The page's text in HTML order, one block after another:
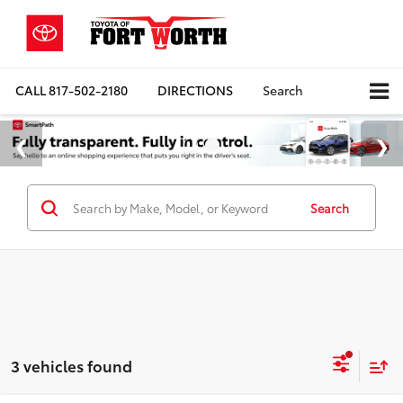
CALL817-502-2180 DIRECTIONS Search
Search
3 vehicles found